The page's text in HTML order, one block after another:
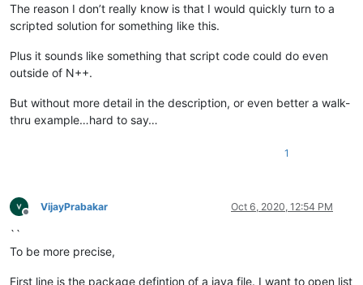
The reason I don’t really know is that I would quickly turn to a
scripted solution for something like this.
Plus it sounds like something that script code could do even
outside of N++.
But without more detail in the description, or even better a walk-
thru example…hard to say…
1
Offline
VijayPrabakar Oct 6, 2020, 12:54 PM
``
To be more precise,
First line is the package defintion of a java file. I want to open list